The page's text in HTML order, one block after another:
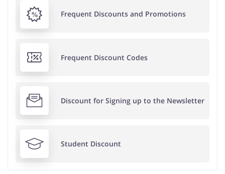
Frequent Discounts and Promotions
Frequent Discount Codes
Discount for Signing up to the Newsletter
Student Discount